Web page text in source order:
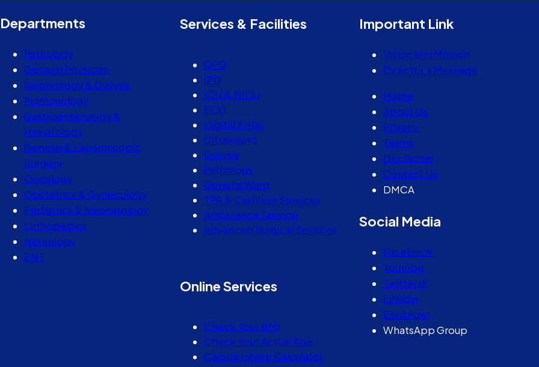
Departments
Pathology
General Physician
Nephrology & Dialysis
Pulmonology
Gastroenterology &
Hepatology
General & Laparoscopic
Surgery
Oncology
Obstetrics & Gynecology
Pediatrics & Neonatology
Orthopedics
Neurology
ENT
Services & Facilities
OPD
IPD
ICU & NICU
ECG
Digital X-Ray
Ultrasound
Dialysis
Pathology
General Ward
TPA & Cashless Services
Ambulance Service
Advanced Surgical Services
Online Services
Check Your BMI
Check Your Actual Age
Calorie Intake Calculator
Important Link
Vision and Mission
Director’s Message
Home
About Us
Privacy
Terms
Disclaimer
Contact Us
DMCA
Social Media
Facebook
Youtube
Twitter/X
Linkdin
Explurger
WhatsApp Group